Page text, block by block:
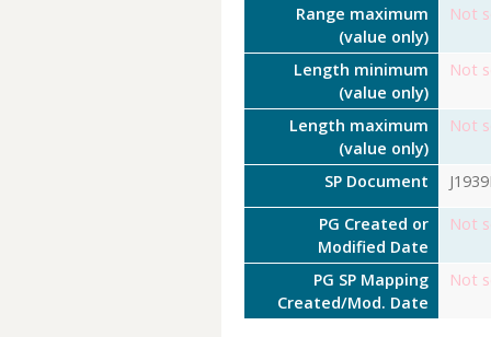
Range maximum
(value only)
Not
Length minimum
(value only)
Not
Length maximum
(value only)
Not
SP Document
PG Created or
Modified Date
Not
PG SP Mapping
Created/Mod. Date
Not